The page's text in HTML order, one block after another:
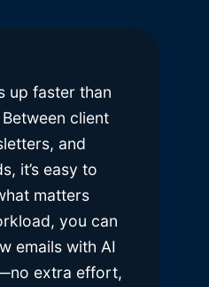
up faster than
client
and
it’s easy to
matters
you can
emails with AI
extra effort,